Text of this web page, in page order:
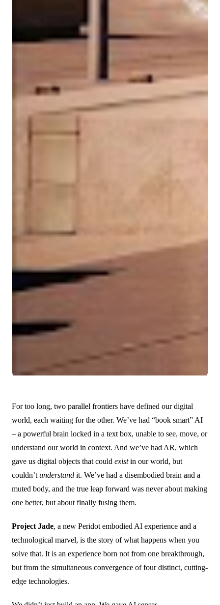
For too long, two parallel frontiers have defined our digital
world, each waiting for the other. We’ve had “book smart” AI
– a powerful brain locked in a text box, unable to see, move, or
understand our world in context. And we’ve had AR, which
gave us digital objects that could existin our world, but
couldn’t understand it. We’ve had a disembodied brain and a
muted body, and the true leap forward was never about making
one better, but about finally fusing them.
Project Jade, a new Peridot embodied AI experience and a
technological marvel, is the story of what happens when you
solve that. It is an experience born not from one breakthrough,
but from the simultaneous convergence of four distinct, cutting-
edge technologies.